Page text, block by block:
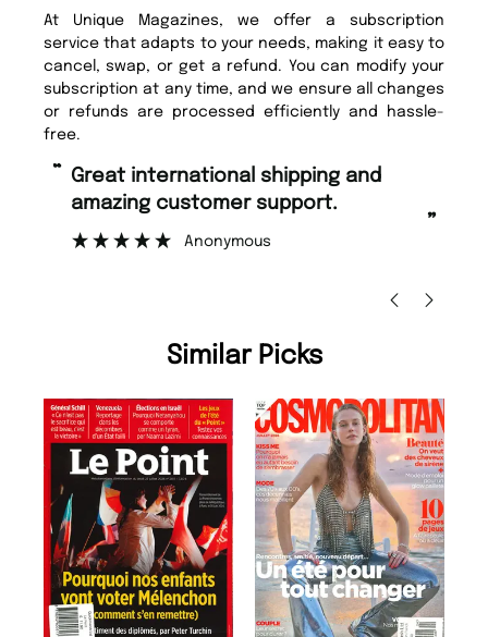
At Unique Magazines, we offer a subscription
service that adapts to your needs, making it easy to
cancel, swap, or get a refund. You can modify your
subscription at any time, and we ensure all changes
or refunds are processed efficiently and hassle-
free.
support.
Anonymous
“ Fast ordering and Amazing delivery
too.
Similar Picks